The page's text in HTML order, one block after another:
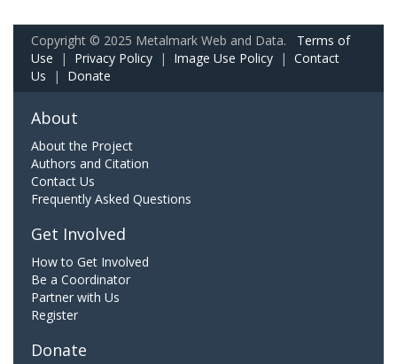
Copyright © 2025 Metalmark Web and Data. Terms of
Use | Privacy Policy | Image Use Policy | Contact
Us | Donate
About
About the Project
Authors and Citation
Contact Us
Frequently Asked Questions
Get Involved
How to Get Involved
Be a Coordinator
Partner with Us
Register
Donate